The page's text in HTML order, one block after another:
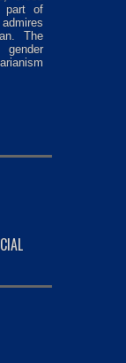
part of
The